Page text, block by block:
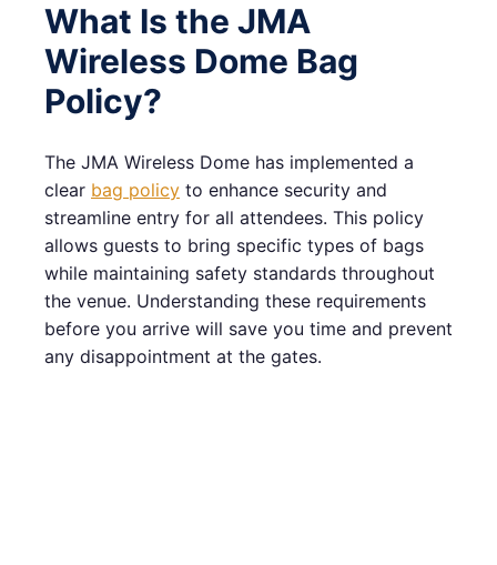
What Is the JMA
Wireless Dome Bag
Policy?
The JMA Wireless Dome has implemented a
clear bag policy to enhance security and
streamline entry for all attendees. This policy
allows guests to bring specific types of bags
while maintaining safety standards throughout
the venue. Understanding these requirements
before you arrive will save you time and prevent
any disappointment at the gates.